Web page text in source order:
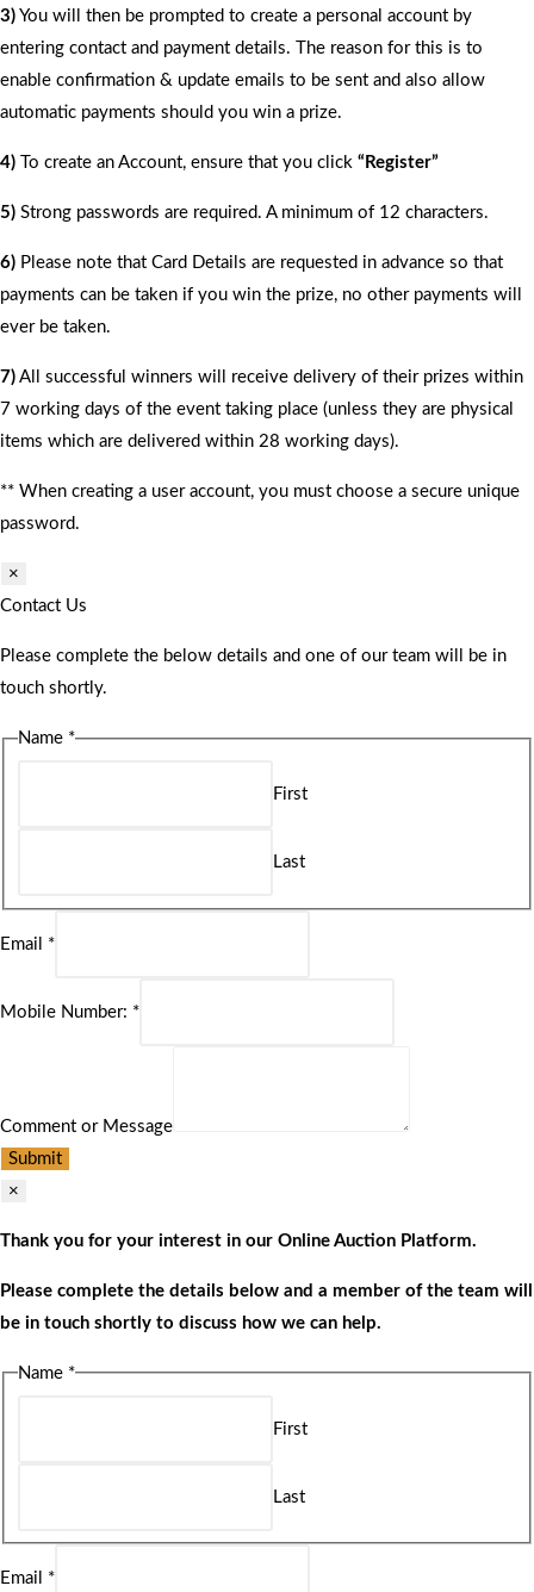
3) You will then be prompted to create a personal account by
entering contact and payment details. The reason for this is to
enable confirmation & update emails to be sent and also allow
automatic payments should you win a prize.
4) To create an Account, ensure that you click “Register”
5) Strong passwords are required. A minimum of 12 characters.
6) Please note that Card Details are requested in advance so that
payments can be taken if you win the prize, no other payments will
ever be taken.
7) All successful winners will receive delivery of their prizes within
7 working days of the event taking place (unless they are physical
items which are delivered within 28 working days).
** When creating a user account, you must choose a secure unique
password.
×
Contact Us
Please complete the below details and one of our team will be in
touch shortly.
Name *
First
Last
Email *
Mobile Number: *
Comment or Message
Submit
×
Thank you for your interest in our Online Auction Platform.
Please complete the details below and a member of the team will
be in touch shortly to discuss how we can help.
Name *
First
Last
Email *